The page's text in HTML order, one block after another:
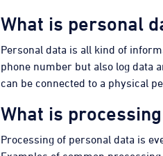
What is personal
Personal data is all kind of
phone number but also log data
can be connected to a physical
What is
Processing of personal data is